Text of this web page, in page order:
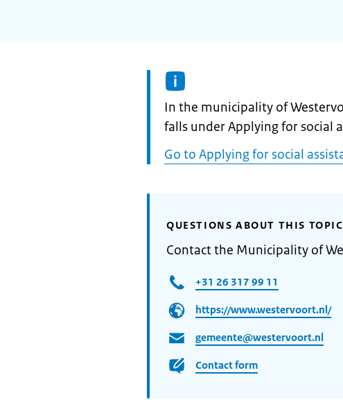
Informatie:
In the municipality of
falls under Applying for social
Go to Applying for social
QUESTIONS ABOUT THIS
Contact the Municipality of
+31 26 317 99 11
https://www.westervoort.nl/
gemeente@westervoort.nl
Contact form